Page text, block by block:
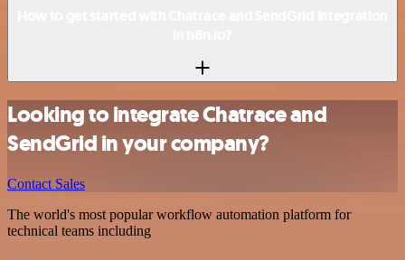
Looking to integrate Chatrace and
SendGrid in your company?
Contact Sales
The world's most popular workflow automation platform for
technical teams including